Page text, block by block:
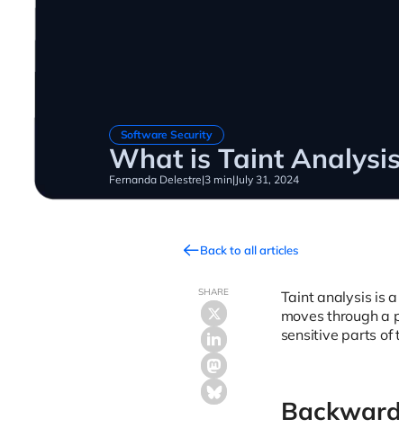
Software Security
What is Taint
Fernanda Delestre|3 min| July 31, 2024
Back to all articles
SHARE
Taint analysis is
moves through a
sensitive parts of